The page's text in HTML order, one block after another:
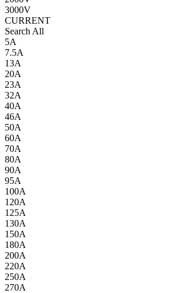
3000V
CURRENT
Search All
5A
7.5A
13A
20A
23A
32A
40A
46A
50A
60A
70A
80A
90A
95A
100A
120A
125A
130A
150A
180A
200A
220A
250A
270A